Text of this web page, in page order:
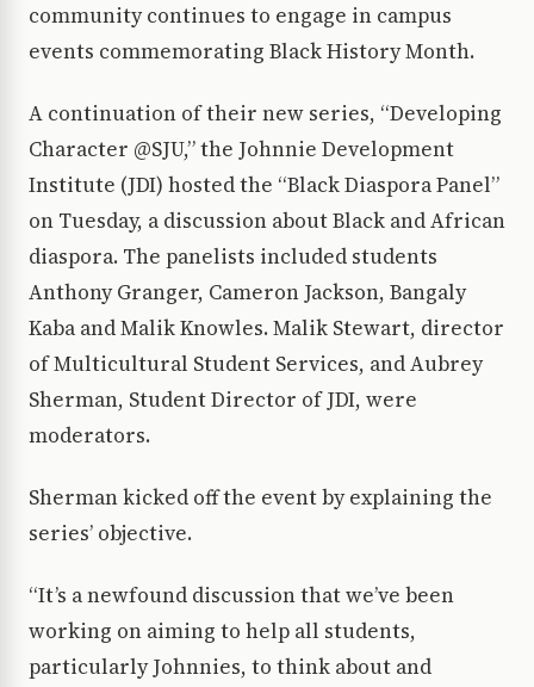
community continues to engage in campus
events commemorating Black History Month.
A continuation of their new series, “Developing
Character @SJU,” the Johnnie Development
Institute (JDI) hosted the “Black Diaspora Panel”
on Tuesday, a discussion about Black and African
diaspora. The panelists included students
Anthony Granger, Cameron Jackson, Bangaly
Kaba and Malik Knowles. Malik Stewart, director
of Multicultural Student Services, and Aubrey
Sherman, Student Director of JDI, were
moderators.
Sherman kicked off the event by explaining the
series’ objective.
“It’s a newfound discussion that we’ve been
working on aiming to help all students,
particularly Johnnies, to think about and